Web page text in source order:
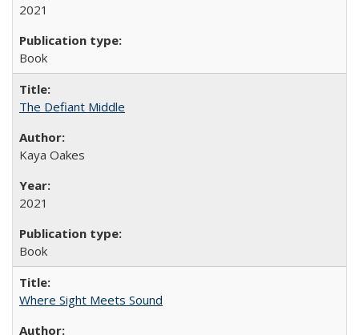
2021
Book
The Defiant Middle
Kaya Oakes
2021
Book
Where Sight Meets Sound